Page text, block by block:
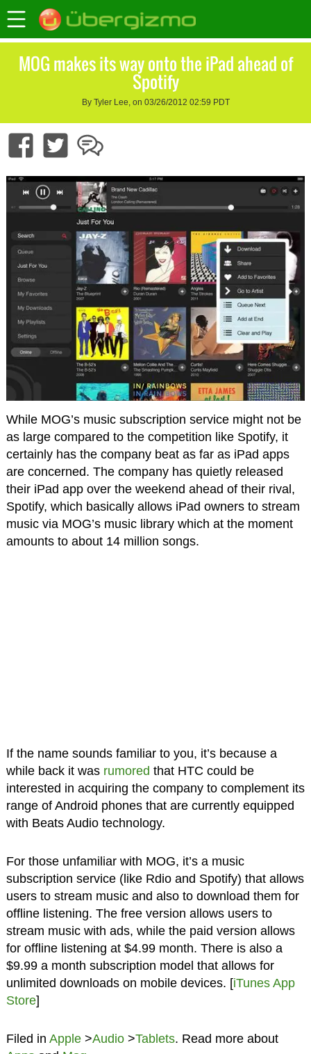
MOG makes its way onto the iPad ahead of
Spotify
By Tyler Lee, on 03/26/2012 02:59 PDT
While MOG’s music subscription service might not be
as large compared to the competition like Spotify, it
certainly has the company beat as far as iPad apps
are concerned. The company has quietly released
their iPad app over the weekend ahead of their rival,
Spotify, which basically allows iPad owners to stream
music via MOG’s music library which at the moment
amounts to about 14 million songs.
If the name sounds familiar to you, it’s because a
while back it was rumored that HTC could be
interested in acquiring the company to complement its
range of Android phones that are currently equipped
with Beats Audio technology.
For those unfamiliar with MOG, it’s a music
subscription service (like Rdio and Spotify) that allows
users to stream music and also to download them for
offline listening. The free version allows users to
stream music with ads, while the paid version allows
for offline listening at $4.99 month. There is also a
$9.99 a month subscription model that allows for
unlimited downloads on mobile devices. [iTunes App
Store]
Filed in Apple>Audio>Tablets. Read more about